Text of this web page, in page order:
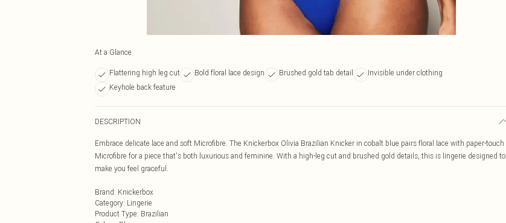
At a Glance
Flattering high leg cut Bold floral lace design Brushed gold tab detail
Invisible under clothing
Keyhole back feature
DESCRIPTION
Embrace delicate lace and soft Microfibre. The Knickerbox Olivia Brazilian Knicker in cobalt blue pairs floral lace with paper-touch
Microfibre for a piece that's both luxurious and feminine. With a high-leg cut and brushed gold details, this is lingerie designed to
make you feel graceful.
Brand: Knickerbox
Category: Lingerie
Product Type: Brazilian